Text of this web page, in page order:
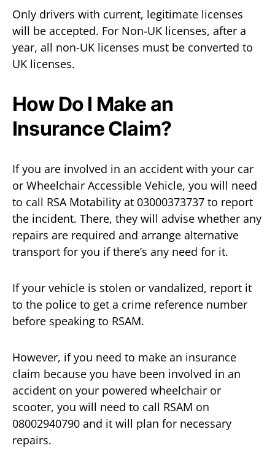
Only drivers with current, legitimate licenses
will be accepted. For Non-UK licenses, after a
year, all non-UK licenses must be converted to
UK licenses.
How Do I Make an
Insurance Claim?
If you are involved in an accident with your car
or Wheelchair Accessible Vehicle, you will need
to call RSA Motability at 03000373737 to report
the incident. There, they will advise whether any
repairs are required and arrange alternative
transport for you if there’s any need for it.
If your vehicle is stolen or vandalized, report it
to the police to get a crime reference number
before speaking to RSAM.
However, if you need to make an insurance
claim because you have been involved in an
accident on your powered wheelchair or
scooter, you will need to call RSAM on
08002940790 and it will plan for necessary
repairs.